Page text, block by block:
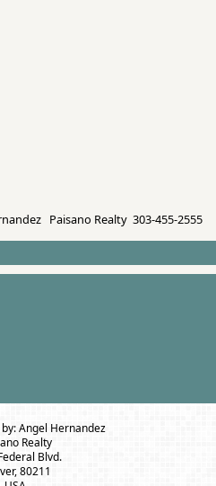
Paisano Realty 303-455-2555
Angel Hernandez
Realty
Blvd.
80211